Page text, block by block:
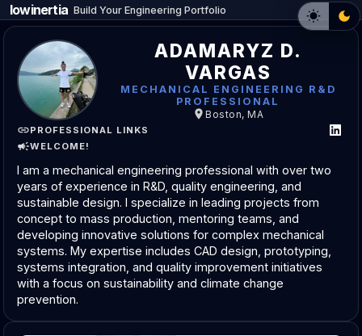
ADAMARYZ D.
VARGAS
MECHANICAL ENGINEERING R&D
PROFESSIONAL
Boston, MA
PROFESSIONAL LINKS
WELCOME!
I am a mechanical engineering professional with over two
years of experience in R&D, quality engineering, and
sustainable design. I specialize in leading projects from
concept to mass production, mentoring teams, and
developing innovative solutions for complex mechanical
systems. My expertise includes CAD design, prototyping,
systems integration, and quality improvement initiatives
with a focus on sustainability and climate change
prevention.
lowinertia _Build Your Engineering Portfolio